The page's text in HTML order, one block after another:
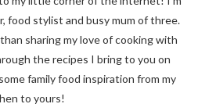
food stylist and busy mum of three.
sharing my love of cooking with
the recipes I bring to you on
family food inspiration from my
to yours!